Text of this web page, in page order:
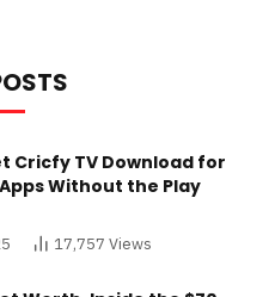
Cricfy TV Download for
Without the Play
17,757 Views